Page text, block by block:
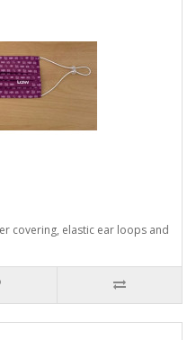
covering, elastic ear loops and